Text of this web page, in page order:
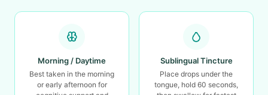
Morning / Daytime
Best taken in the morning
or early afternoon for
Sublingual Tincture
Place drops under the
tongue, hold 60 seconds,